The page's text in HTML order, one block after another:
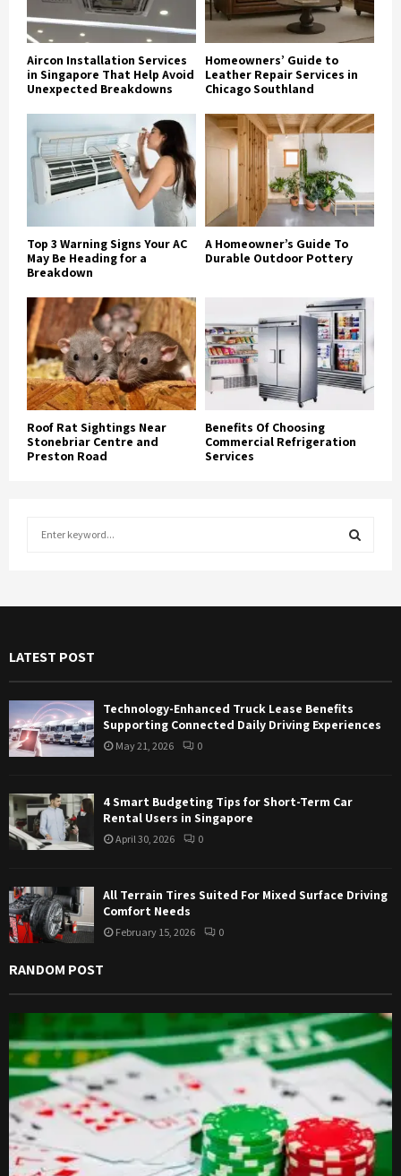
Aircon Installation Services
in Singapore That Help Avoid
Unexpected Breakdowns
Homeowners’ Guide to
Leather Repair Services in
Chicago Southland
Top 3 Warning Signs Your AC
May Be Heading for a
Breakdown
A Homeowner’s Guide To
Durable Outdoor Pottery
Roof Rat Sightings Near
Stonebriar Centre and
Preston Road
Benefits Of Choosing
Commercial Refrigeration
Services
o
E
R
C
LATEST POST
Technology-Enhanced Truck Lease Benefits
Supporting Connected Daily Driving Experiences
May 21, 2026 0
4 Smart Budgeting Tips for Short-Term Car
Rental Users in Singapore
April 30, 2026 0
All Terrain Tires Suited For Mixed Surface Driving
Comfort Needs
February 15, 2026 0
RANDOM POST